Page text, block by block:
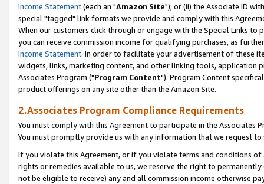
Income Statement(each an "Amazon Site"); or (ii) the Associate ID
special "tagged" link formats we provide and comply with this
When our customers click through or engage with the Special Links
you can receive commission income for qualifying purchases, as
Income Statement. In order to facilitate your advertisement of these
widgets, links, marketing content, and other linking tools, application
Associates Program ("Program Content"). Program Content
product offerings on any site other than the Amazon Site.
2.Associates Program Compliance Requirements
You must comply with this Agreement to participate in the Associates
You must promptly provide us with any information that we request
If you violate this Agreement, or if you violate terms and conditions
rights or remedies available to us, we reserve the right to
not be eligible to receive) any and all commission income otherwise